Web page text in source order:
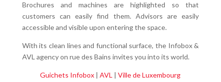
Brochures and machines are highlighted so that
customers can easily find them. Advisors are easily
accessible and visible upon entering the space.
With its clean lines and functional surface, the Infobox &
AVL agency on rue des Bains invites you into its world.
Guichets Infobox | AVL | Ville de Luxembourg